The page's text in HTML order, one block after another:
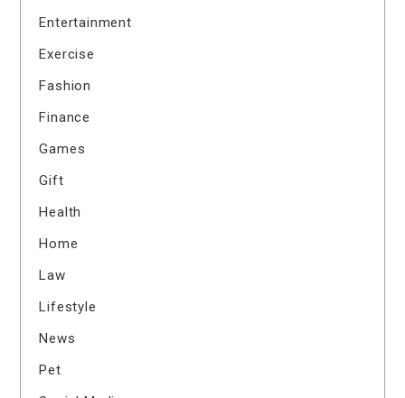
Entertainment
Exercise
Fashion
Finance
Games
Gift
Health
Home
Law
Lifestyle
News
Pet